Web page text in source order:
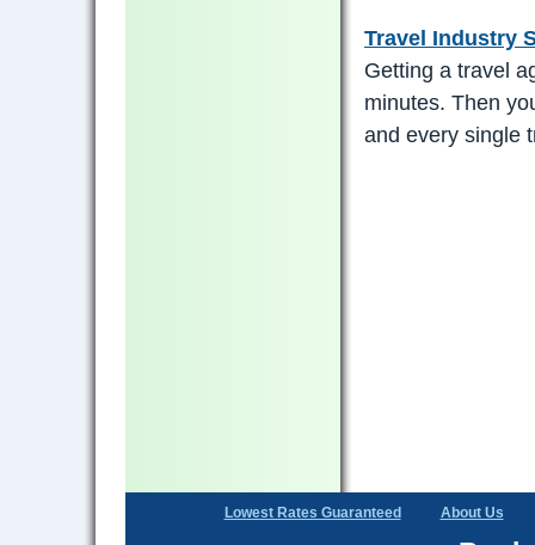
Travel Industry
Getting a travel
minutes. Then
and every single
Lowest Rates Guaranteed About Us